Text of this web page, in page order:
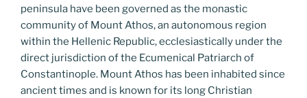
peninsula have been governed as the monastic
community of Mount Athos, an autonomous region
within the Hellenic Republic, ecclesiastically under the
direct jurisdiction of the Ecumenical Patriarch of
Constantinople. Mount Athos has been inhabited since
ancient times and is known for its long Christian